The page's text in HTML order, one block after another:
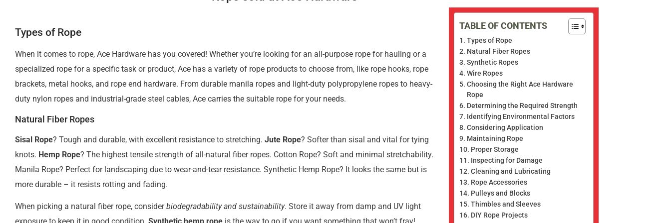
Types of Rope
When it comes to rope, Ace Hardware has you covered! Whether you’re looking for an all-purpose rope for hauling or a
specialized rope for a specific task or product, Ace has a variety of rope products to choose from, like rope hooks, rope
brackets, metal hooks, and rope end hardware. From durable manila ropes and light-duty polypropylene ropes to heavy-
duty nylon ropes and industrial-grade steel cables, Ace carries the suitable rope for your needs.
Natural Fiber Ropes
Sisal Rope? Tough and durable, with excellent resistance to stretching. Jute Rope? Softer than sisal and vital for tying
knots. Hemp Rope? The highest tensile strength of all-natural fiber ropes. Cotton Rope? Soft and minimal stretchability.
Manila Rope? Perfect for landscaping due to wear-and-tear resistance. Synthetic Hemp Rope? It looks the same but is
more durable – it resists rotting and fading.
When picking a natural fiber rope, considerbiodegradability and sustainability. Store it away from damp and UV light
TABLE OF CONTENTS
Types of Rope
Natural Fiber Ropes
Synthetic Ropes
Wire Ropes
Choosing the Right Ace Hardware
Rope
Determining the Required Strength
Identifying Environmental Factors
Considering Application
Maintaining Rope
Proper Storage
Inspecting for Damage
Cleaning and Lubricating
Rope Accessories
Pulleys and Blocks
Thimbles and Sleeves
DIY Rope Projects